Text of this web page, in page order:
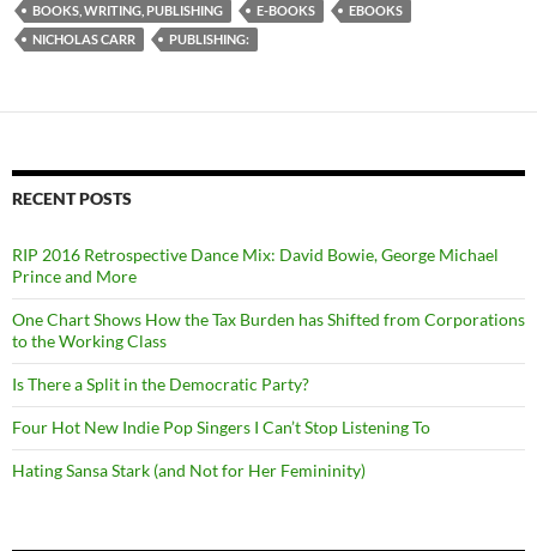
BOOKS, WRITING, PUBLISHING E-BOOKS
EBOOKS
NICHOLAS CARR
PUBLISHING:
RECENT POSTS
RIP 2016 Retrospective Dance Mix: David Bowie, George Michael
Prince and More
One Chart Shows How the Tax Burden has Shifted from Corporations
to the Working Class
Is There a Split in the Democratic Party?
Four Hot New Indie Pop Singers I Can’t Stop Listening To
Hating Sansa Stark (and Not for Her Femininity)